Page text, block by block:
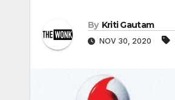
By Kriti Gautam
NOV 30, 2020